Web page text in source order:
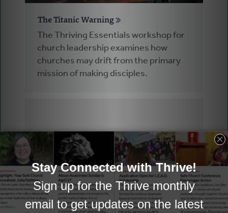
The Titanic Warning
The Thriving Essentials workshop for
church leadership examines how
churches may drift from the primary
mission of making disciples.